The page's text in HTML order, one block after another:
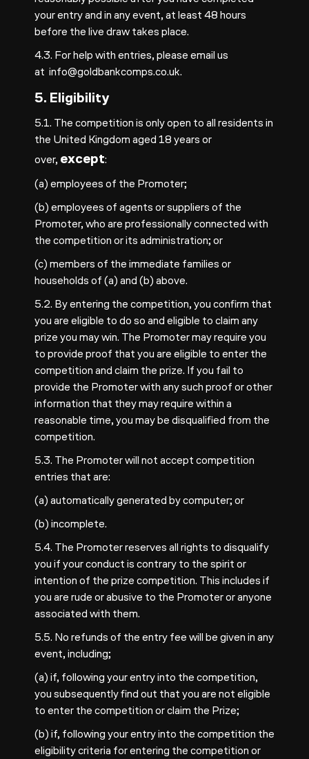
your entry and in any event, at least 48 hours
before the live draw takes place.
4.3. For help with entries, please email us
at info@goldbankcomps.co.uk.
5. Eligibility
5.1. The competition is only open to all residents in
the United Kingdom aged 18 years or
over, except:
(a) employees of the Promoter;
(b) employees of agents or suppliers of the
Promoter, who are professionally connected with
the competition or its administration; or
(c) members of the immediate families or
households of (a) and (b) above.
5.2. By entering the competition, you confirm that
you are eligible to do so and eligible to claim any
prize you may win. The Promoter may require you
to provide proof that you are eligible to enter the
competition and claim the prize. If you fail to
provide the Promoter with any such proof or other
information that they may require within a
reasonable time, you may be disqualified from the
competition.
5.3. The Promoter will not accept competition
entries that are:
(a) automatically generated by computer; or
(b) incomplete.
5.4. The Promoter reserves all rights to disqualify
you if your conduct is contrary to the spirit or
intention of the prize competition. This includes if
you are rude or abusive to the Promoter or anyone
associated with them.
5.5. No refunds of the entry fee will be given in any
event, including;
(a) if, following your entry into the competition,
you subsequently find out that you are not eligible
to enter the competition or claim the Prize;
(b) if, following your entry into the competition the
eligibility criteria for entering the competition or